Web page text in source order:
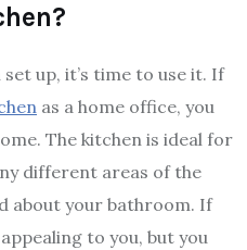
up, it’s time to use it. If
as a home office, you
The kitchen is ideal for
different areas of the
about your bathroom. If
to you, but you